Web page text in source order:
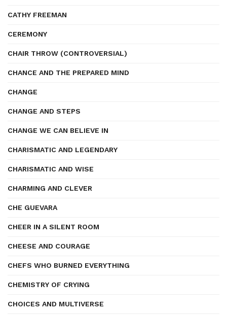
CATHY FREEMAN
CEREMONY
CHAIR THROW (CONTROVERSIAL)
CHANCE AND THE PREPARED MIND
CHANGE
CHANGE AND STEPS
CHANGE WE CAN BELIEVE IN
CHARISMATIC AND LEGENDARY
CHARISMATIC AND WISE
CHARMING AND CLEVER
CHE GUEVARA
CHEER IN A SILENT ROOM
CHEESE AND COURAGE
CHEFS WHO BURNED EVERYTHING
CHEMISTRY OF CRYING
CHOICES AND MULTIVERSE